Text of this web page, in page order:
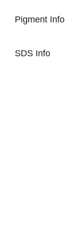
Pigment Info
SDS Info